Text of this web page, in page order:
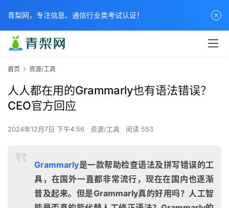
首页 资源/工具
人人都在用的Grammarly也有语法错误？
CEO官方回应
2024年12月7日 下午4:56 资源/工具 阅读 553
Grammarly是一款帮助检查语法及拼写错误的工
具，在国外一直都非常流行，现在在国内也逐渐
普及起来。但是Grammarly真的好用吗？人工智
青梨网，专注信息、通信行业类考试认证！